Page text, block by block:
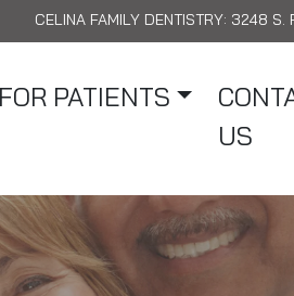
CELINA FAMILY DENTISTRY: 3248 S.
FOR PATIENTS
US